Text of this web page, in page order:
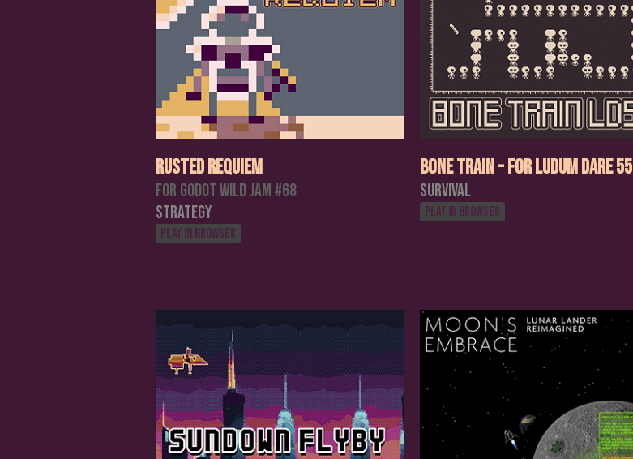
Rusted Requiem
For Godot Wild Jam #68
Strategy
Play in browser
Bone Train - For Ludum Dare 55
Survival
Play in browser